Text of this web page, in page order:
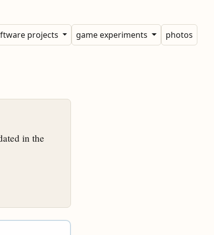
projects game experiments
photos
in the